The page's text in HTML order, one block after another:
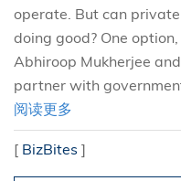
operate. But can
doing good? One
Abhiroop Mukherjee
partner with
阅读更多
[ BizBites ]